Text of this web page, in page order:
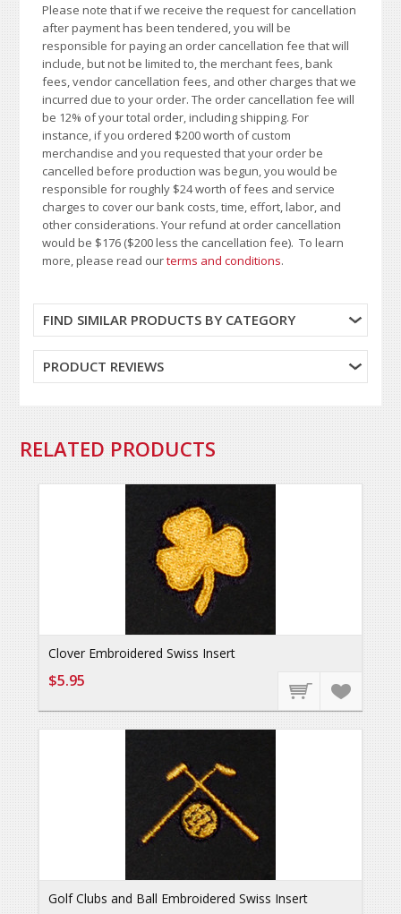
Please note that if we receive the request for cancellation
after payment has been tendered, you will be
responsible for paying an order cancellation fee that will
include, but not be limited to, the merchant fees, bank
fees, vendor cancellation fees, and other charges that we
incurred due to your order. The order cancellation fee will
be 12% of your total order, including shipping. For
instance, if you ordered $200 worth of custom
merchandise and you requested that your order be
cancelled before production was begun, you would be
responsible for roughly $24 worth of fees and service
charges to cover our bank costs, time, effort, labor, and
other considerations. Your refund at order cancellation
would be $176 ($200 less the cancellation fee). To learn
more, please read ourterms and conditions.
FIND SIMILAR PRODUCTS BY CATEGORY
PRODUCT REVIEWS
RELATED PRODUCTS
Clover Embroidered Swiss Insert
$5.95
Golf Clubs and Ball Embroidered Swiss Insert